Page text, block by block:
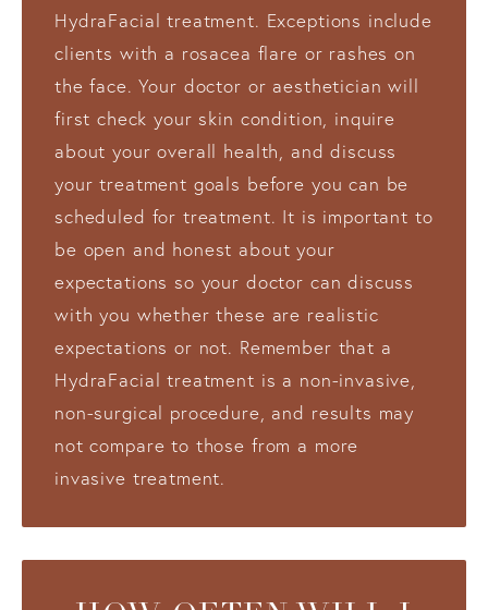
HydraFacial treatment. Exceptions include
clients with a rosacea flare or rashes on
the face. Your doctor or aesthetician will
first check your skin condition, inquire
about your overall health, and discuss
your treatment goals before you can be
scheduled for treatment. It is important to
be open and honest about your
expectations so your doctor can discuss
with you whether these are realistic
expectations or not. Remember that a
HydraFacial treatment is a non-invasive,
non-surgical procedure, and results may
not compare to those from a more
invasive treatment.